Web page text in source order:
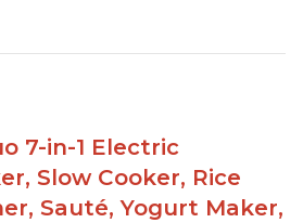
button to release the stem
progress
Instant Pot brand
7-in-1 Electric
Slow Cooker, Rice
Sauté, Yogurt Maker,